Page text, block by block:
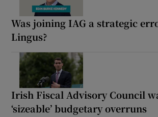
Was joining IAG a strategic
Lingus?
Irish Fiscal Advisory Council
‘sizeable’ budgetary overruns